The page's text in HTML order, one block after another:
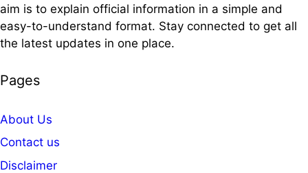
aim is to explain official information in a simple and
easy-to-understand format. Stay connected to get all
the latest updates in one place.
Pages
About Us
Contact us
Disclaimer